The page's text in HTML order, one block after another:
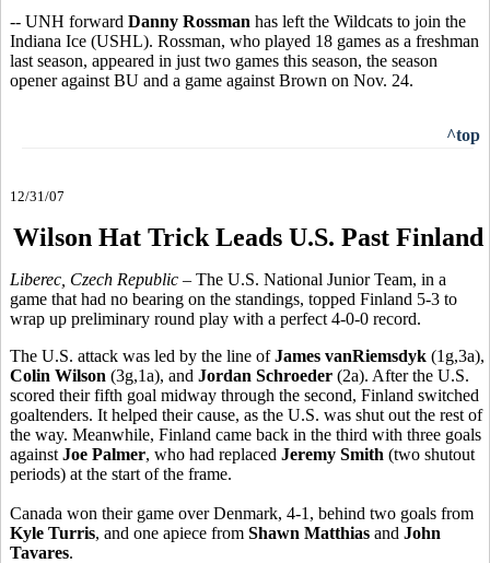
-- UNH forward Danny Rossman has left the Wildcats to join the
Indiana Ice (USHL). Rossman, who played 18 games as a freshman
last season, appeared in just two games this season, the season
opener against BU and a game against Brown on Nov. 24.
^top
12/31/07
Wilson Hat Trick Leads U.S. Past Finland
Liberec, Czech Republic – The U.S. National Junior Team, in a
game that had no bearing on the standings, topped Finland 5-3 to
wrap up preliminary round play with a perfect 4-0-0 record.
The U.S. attack was led by the line ofJames vanRiemsdyk (1g,3a),
Colin Wilson (3g,1a), and Jordan Schroeder (2a). After the U.S.
scored their fifth goal midway through the second, Finland switched
goaltenders. It helped their cause, as the U.S. was shut out the rest of
the way. Meanwhile, Finland came back in the third with three goals
against Joe Palmer, who had replaced Jeremy Smith (two shutout
periods) at the start of the frame.
Canada won their game over Denmark, 4-1, behind two goals from
Kyle Turris, and one apiece from Shawn Matthias and John
Tavares.